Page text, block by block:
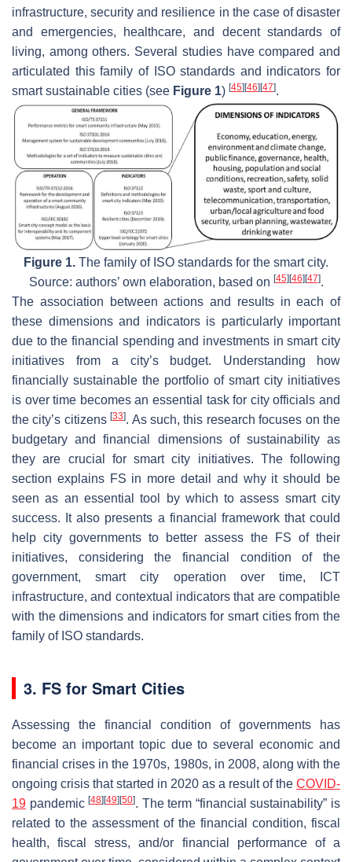
infrastructure, security and resilience in the case of disaster
and emergencies, healthcare, and decent standards of
living, among others. Several studies have compared and
articulated this family of ISO standards and indicators for
smart sustainable cities (see Figure 1) [45] [46] [47].
Figure 1. The family of ISO standards for the smart city.
Source: authors’ own elaboration, based on [45][46][47].
The association between actions and results in each of
these dimensions and indicators is particularly important
due to the financial spending and investments in smart city
initiatives from a city’s budget. Understanding how
financially sustainable the portfolio of smart city initiatives
is over time becomes an essential task for city officials and
the city’s citizens[33]. As such, this research focuses on the
budgetary and financial dimensions of sustainability as
they are crucial for smart city initiatives. The following
section explains FS in more detail and why it should be
seen as an essential tool by which to assess smart city
success. It also presents a financial framework that could
help city governments to better assess the FS of their
initiatives, considering the financial condition of the
government, smart city operation over time, ICT
infrastructure, and contextual indicators that are compatible
with the dimensions and indicators for smart cities from the
family of ISO standards.
3. FS for Smart Cities
Assessing the financial condition of governments has
become an important topic due to several economic and
financial crises in the 1970s, 1980s, in 2008, along with the
ongoing crisis that started in 2020 as a result of the COVID-
19 pandemic[48][49][50]. The term “financial sustainability” is
related to the assessment of the financial condition, fiscal
health, fiscal stress, and/or financial performance of a